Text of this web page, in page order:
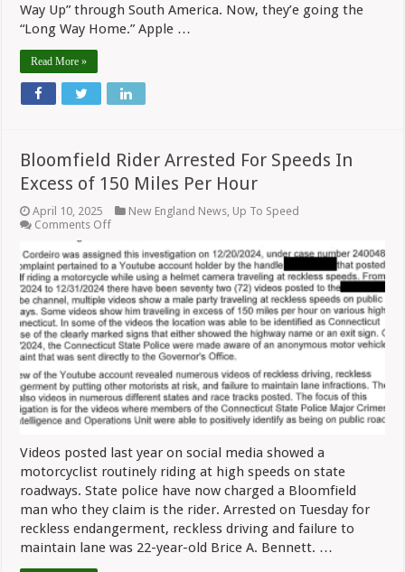
Way Up” through South America. Now, they’e going the
“Long Way Home.” Apple …
Read More »
Bloomfield Rider Arrested For Speeds In
Excess of 150 Miles Per Hour
April 10, 2025 New England News Up To Speed
Comments Offon
Rider
Arrested
For
Speeds
In
Excess
of
150
Miles
Per
Hour
Videos posted last year on social media showed a
motorcyclist routinely riding at high speeds on state
roadways. State police have now charged a Bloomfield
man who they claim is the rider. Arrested on Tuesday for
reckless endangerment, reckless driving and failure to
maintain lane was 22-year-old Brice A. Bennett. …